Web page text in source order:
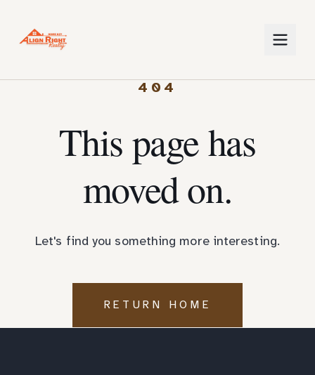
404
This page has
moved on.
Let's find you something more interesting.
RETURN HOME